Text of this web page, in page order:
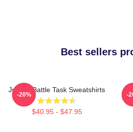
Best sellers
Justice Battle Task Sweatshirts
$40.95 - $47.95
-20% -